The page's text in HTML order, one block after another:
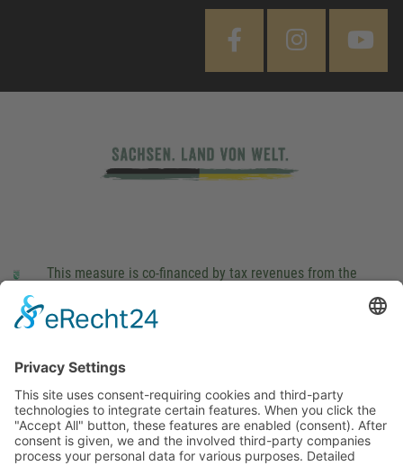
This measure is co-financed by tax revenues from the
Landtag (parliament).
This site uses consent-requiring cookies and third-party
technologies to integrate certain features. When you click the